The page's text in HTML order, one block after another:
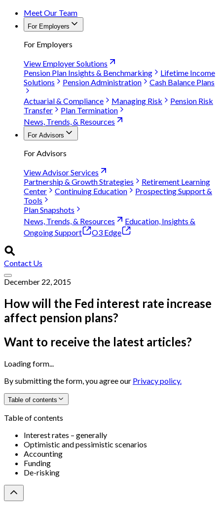
Meet Our Team
For Employers
For Employers
View Employer Solutions
Pension Plan Insights & Benchmarking
Lifetime Income
Solutions
Pension Administration
Cash Balance Plans
Actuarial & Compliance
Managing Risk
Pension Risk
Transfer
Plan Termination
News, Trends, & Resources
For Advisors
For Advisors
View Advisor Services
Partnership & Growth Strategies
Retirement Learning
Center
Continuing Education
Prospecting Support &
Tools
Plan Snapshots
News, Trends, & Resources
Education, Insights &
Ongoing Support
O3 Edge
Contact Us
December 22, 2015
How will the Fed interest rate increase
affect pension plans?
Want to receive the latest articles?
Loading form...
By submitting the form, you agree our Privacy policy.
Table of contents
Table of contents
Interest rates – generally
Optimistic and pessimistic scenarios
Accounting
Funding
De-risking